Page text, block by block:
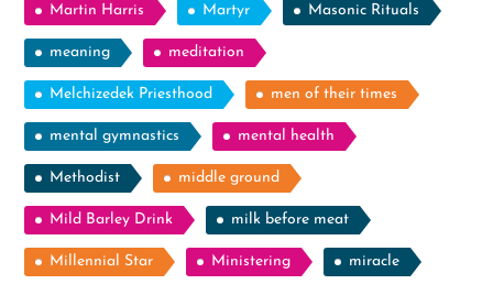
Martin Harris Martyr Masonic Rituals
meaning meditation
Melchizedek Priesthood men of their times
mental gymnastics mental health
Methodist middle ground
Mild Barley Drink milk before meat
Millennial Star Ministering miracle